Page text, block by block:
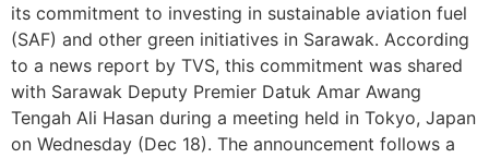
its commitment to investing in sustainable aviation fuel
(SAF) and other green initiatives in Sarawak. According
to a news report by TVS, this commitment was shared
with Sarawak Deputy Premier Datuk Amar Awang
Tengah Ali Hasan during a meeting held in Tokyo, Japan
on Wednesday (Dec 18). The announcement follows a